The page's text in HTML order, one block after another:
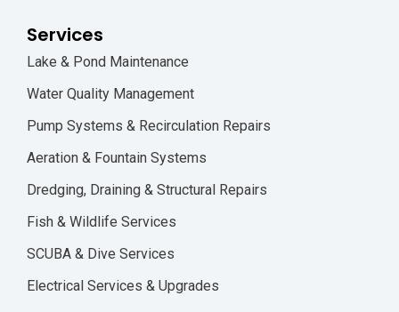
Services
Lake & Pond Maintenance
Water Quality Management
Pump Systems & Recirculation Repairs
Aeration & Fountain Systems
Dredging, Draining & Structural Repairs
Fish & Wildlife Services
SCUBA & Dive Services
Electrical Services & Upgrades